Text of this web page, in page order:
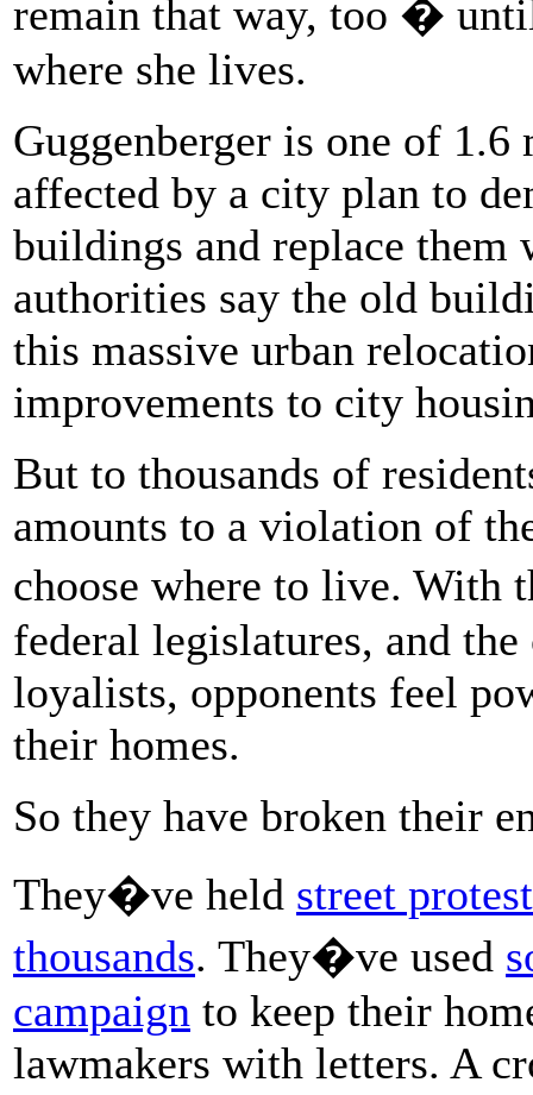
remain that way, too �
where she lives.
Guggenberger is one of
affected by a city plan to
buildings and replace
authorities say the old
this massive urban
improvements to city
But to thousands of
amounts to a violation of
choose where to live.
federal legislatures, and
loyalists, opponents feel
their homes.
So they have broken their
They�ve held street
thousands. They�ve used
campaign to keep their
lawmakers with letters. A